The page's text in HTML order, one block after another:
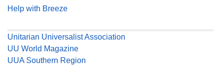
Help with Breeze
Unitarian Universalist Association
UU World Magazine
UUA Southern Region